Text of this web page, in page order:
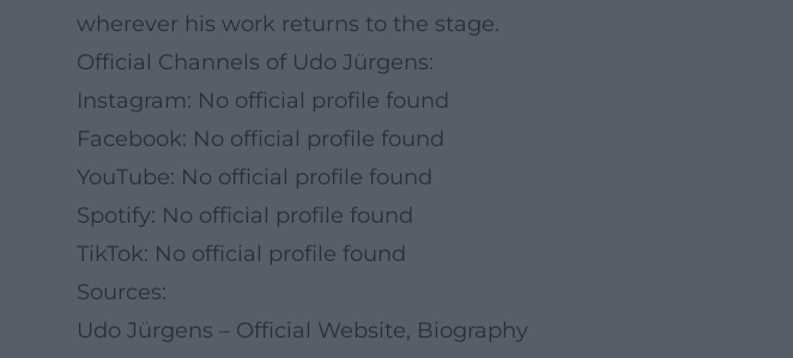
wherever his work returns to the stage.
Official Channels of Udo Jürgens:
Instagram: No official profile found
Facebook: No official profile found
YouTube: No official profile found
Spotify: No official profile found
TikTok: No official profile found
Sources:
Udo Jürgens – Official Website, Biography